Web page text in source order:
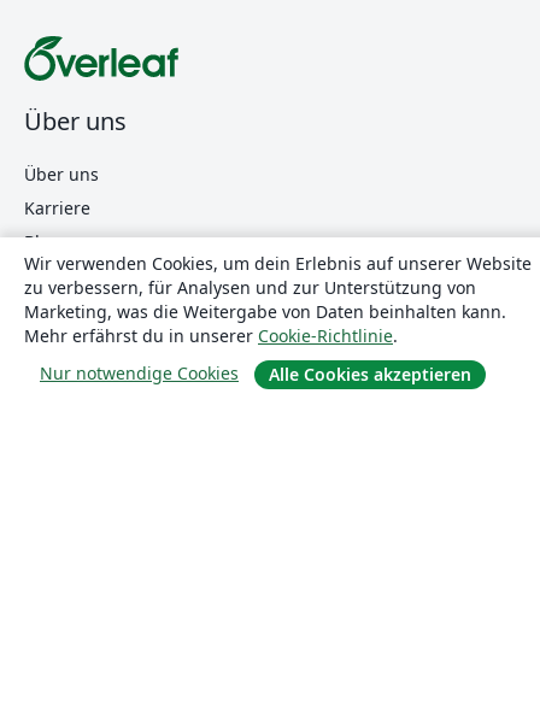
Über uns
Über uns
Karriere
Blog
Lösungen
For business
Wir verwenden Cookies, um dein Erlebnis auf unserer Website
zu verbessern, für Analysen und zur Unterstützung von
Marketing, was die Weitergabe von Daten beinhalten kann.
Mehr erfährst du in unserer Cookie-Richtlinie.
Nur notwendige Cookies
Alle Cookies akzeptieren